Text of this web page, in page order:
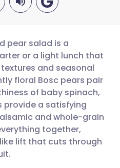
email
Facebook
LinkedIn
X
🇩🇪 Deutsch
🇫🇷 Français
🇵🇹
pear salad is a
or a light lunch that
and seasonal
floral Bosc pears pair
of baby spinach,
provide a satisfying
and whole-grain
together,
lift that cuts through